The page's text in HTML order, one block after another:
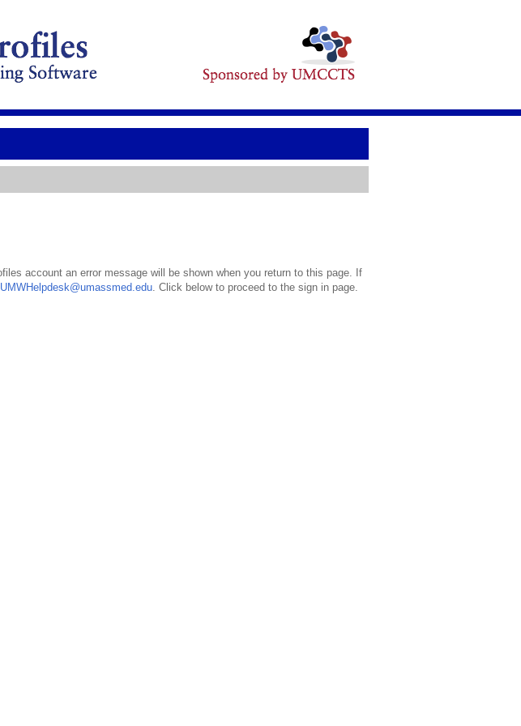
account an error message will be shown when you return to this page. If
UMWHelpdesk@umassmed.edu. Click below to proceed to the sign in page.